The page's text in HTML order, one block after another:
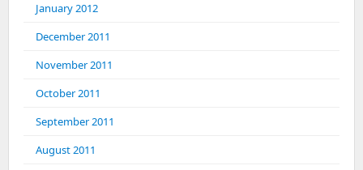
January 2012
December 2011
November 2011
October 2011
September 2011
August 2011